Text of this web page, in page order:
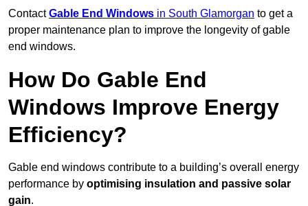
ContactGable End Windows in South Glamorgan to get a
proper maintenance plan to improve the longevity of gable
end windows.
How Do Gable End
Windows Improve Energy
Efficiency?
Gable end windows contribute to a building’s overall energy
performance by optimising insulation and passive solar
gain.